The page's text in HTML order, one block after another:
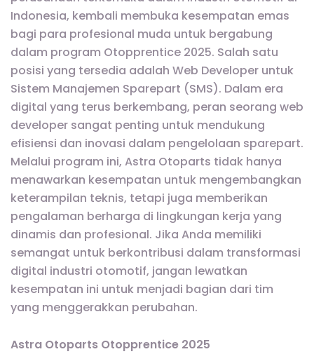
Indonesia, kembali membuka kesempatan emas
bagi para profesional muda untuk bergabung
dalam program Otopprentice 2025. Salah satu
posisi yang tersedia adalah Web Developer untuk
Sistem Manajemen Sparepart (SMS). Dalam era
digital yang terus berkembang, peran seorang web
developer sangat penting untuk mendukung
efisiensi dan inovasi dalam pengelolaan sparepart.
Melalui program ini, Astra Otoparts tidak hanya
menawarkan kesempatan untuk mengembangkan
keterampilan teknis, tetapi juga memberikan
pengalaman berharga di lingkungan kerja yang
dinamis dan profesional. Jika Anda memiliki
semangat untuk berkontribusi dalam transformasi
digital industri otomotif, jangan lewatkan
kesempatan ini untuk menjadi bagian dari tim
yang menggerakkan perubahan.
Astra Otoparts Otopprentice 2025